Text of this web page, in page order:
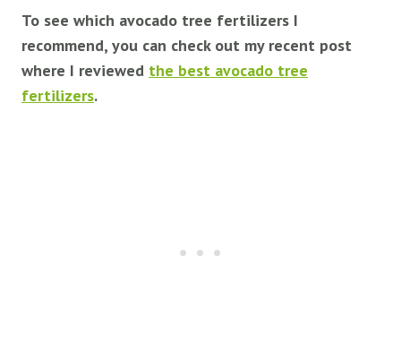
To see which avocado tree fertilizers I
recommend, you can check out my recent post
where I reviewed the best avocado tree
fertilizers.